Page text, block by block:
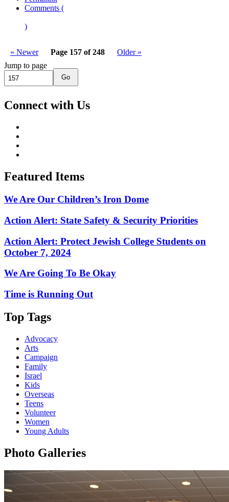
Comments (
)
« Newer Page 157 of 248
Older »
Jump to page
Go
Connect with Us
Featured Items
We Are Our Children’s Iron Dome
Action Alert: State Safety & Security Priorities
Action Alert: Protect Jewish College Students on
October 7, 2024
We Are Going To Be Okay
Time is Running Out
Top Tags
Advocacy
Arts
Campaign
Family
Israel
Kids
Overseas
Teens
Volunteer
Women
Young Adults
Photo Galleries